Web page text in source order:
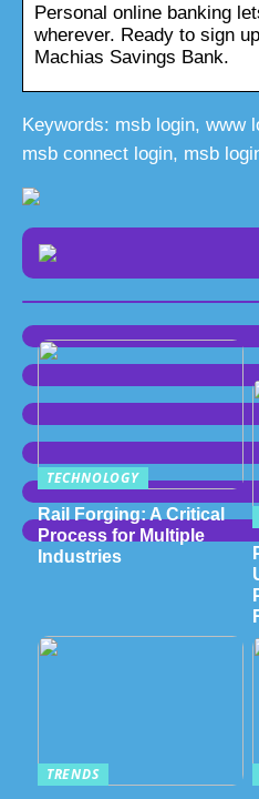
Personal online banking
wherever. Ready to sign
Machias Savings Bank.
Keywords: msb login, www
msb connect login, msb
TECHNOLOGY
Rail Forging: A Critical
Process for Multiple
Industries
TRENDS